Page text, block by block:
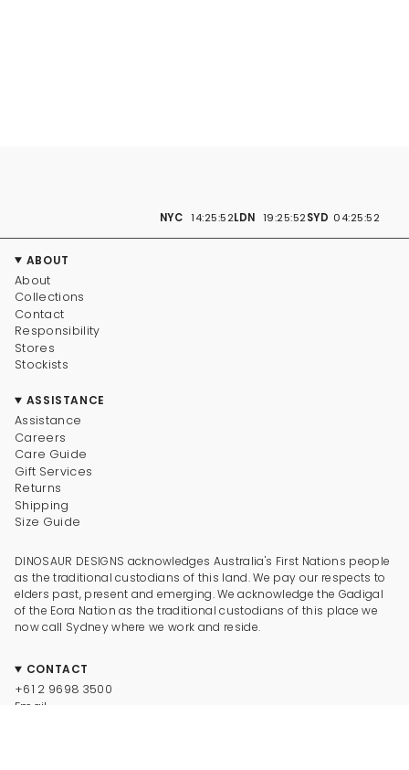
NYC 14:25:53LDN 19:25:53SYD 04:25:53
ABOUT
About
Collections
Contact
Responsibility
Stores
Stockists
ASSISTANCE
Assistance
Careers
Care Guide
Gift Services
Returns
Shipping
Size Guide
DINOSAUR DESIGNS acknowledges Australia's First Nations people
as the traditional custodians of this land. We pay our respects to
elders past, present and emerging. We acknowledge the Gadigal
of the Eora Nation as the traditional custodians of this place we
now call Sydney where we work and reside.
CONTACT
+61 2 9698 3500
Email